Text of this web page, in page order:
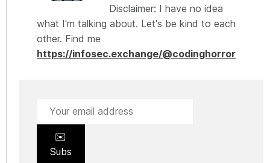
Disclaimer: I have no idea
what I'm talking about. Let's be kind to each
other. Find me
https://infosec.exchange/@codinghorror
✉️
Subs